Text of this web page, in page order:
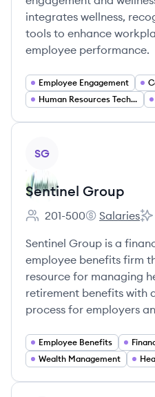
integrates wellness,
tools to enhance
employee performance.
Employee Engagement
Human Resources Technology
SG
Sentinel Group
Employee count:
201-500
Sentinel
Salaries
Sentinel Group is a
employee benefits firm
resource for managing
retirement benefits with
process for employers
Employee Benefits
Wealth Management